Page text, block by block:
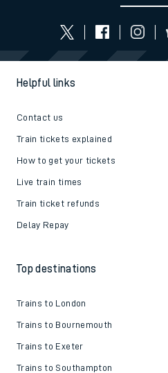
Helpful links
Contact us
Train tickets explained
How to get your tickets
Live train times
Train ticket refunds
Delay Repay
Top destinations
Trains to London
Trains to Bournemouth
Trains to Exeter
Trains to Southampton